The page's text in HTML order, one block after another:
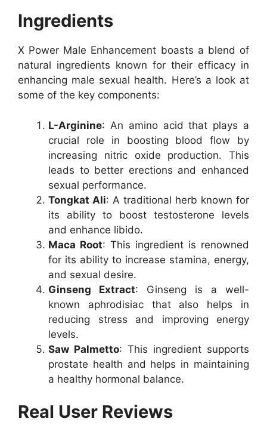
Ingredients
X Power Male Enhancement boasts a blend of
natural ingredients known for their efficacy in
enhancing male sexual health. Here’s a look at
some of the key components:
L-Arginine: An amino acid that plays a
crucial role in boosting blood flow by
increasing nitric oxide production. This
leads to better erections and enhanced
sexual performance.
Tongkat Ali: A traditional herb known for
its ability to boost testosterone levels
and enhance libido.
Maca Root: This ingredient is renowned
for its ability to increase stamina, energy,
and sexual desire.
Ginseng Extract: Ginseng is a well-
known aphrodisiac that also helps in
reducing stress and improving energy
levels.
Saw Palmetto: This ingredient supports
prostate health and helps in maintaining
a healthy hormonal balance.
Real User Reviews